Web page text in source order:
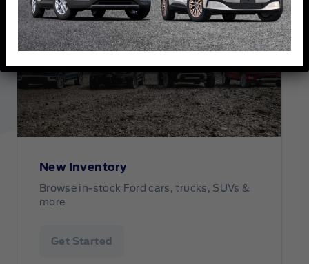
New Inventory
Browse in-stock Ford cars, trucks, SUVs &
more
Get Started